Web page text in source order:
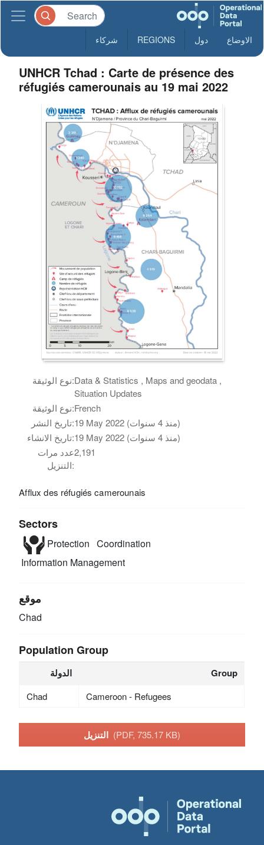
الاوضاع دول REGIONS شركاء
UNHCR Tchad : Carte de présence des
réfugiés camerounais au 19 mai 2022
نوع الوثيقة:Data & Statistics , Maps and geodata ,
Situation Updates
نوع الوثيقة:French
تاريخ النشر:
19 May 2022 (منذ 4 سنوات)
تاريخ الانشاء:
19 May 2022 (منذ 4 سنوات)
عدد مرات
التنزيل:
2,191
Afflux des réfugiés camerounais
Sectors
Protection Coordination
Information Management
موقع
Chad
Population Group
الدولة Group
Chad Cameroon - Refugees
(PDF, 735.17 KB)